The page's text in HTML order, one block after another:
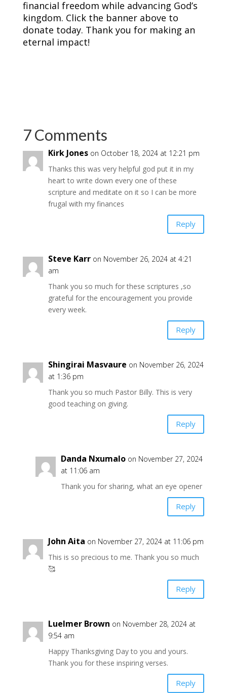
financial freedom while advancing God’s
kingdom. Click the banner above to
donate today. Thank you for making an
eternal impact!
7 Comments
Kirk Jones on October 18, 2024 at 12:21 pm
Thanks this was very helpful god put it in my
heart to write down every one of these
scripture and meditate on it so I can be more
frugal with my finances
Reply
Steve Karr on November 26, 2024 at 4:21
am
Thank you so much for these scriptures ,so
grateful for the encouragement you provide
every week.
Reply
Shingirai Masvaure on November 26, 2024
at 1:36 pm
Thank you so much Pastor Billy. This is very
good teaching on giving.
Reply
Danda Nxumalo on November 27, 2024
at 11:06 am
Thank you for sharing, what an eye opener
Reply
John Aita on November 27, 2024 at 11:06 pm
This is so precious to me. Thank you so much
🥰
Reply
Luelmer Brown on November 28, 2024 at
9:54 am
Happy Thanksgiving Day to you and yours.
Thank you for these inspiring verses.
Reply